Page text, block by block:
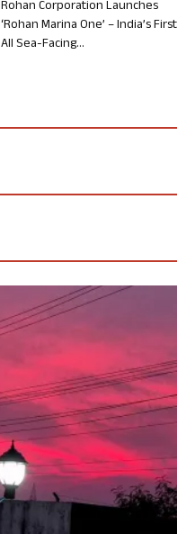
Rohan Corporation Launches
‘Rohan Marina One’ – India’s First
All Sea-Facing...